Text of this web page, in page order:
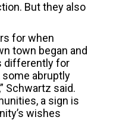
But they also
for when
town began and
differently for
some abruptly
Schwartz said.
a sign is
wishes